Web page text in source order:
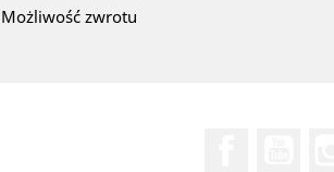
Możliwość zwrotu